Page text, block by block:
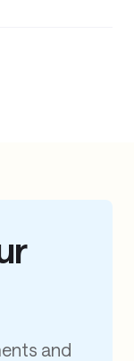
and